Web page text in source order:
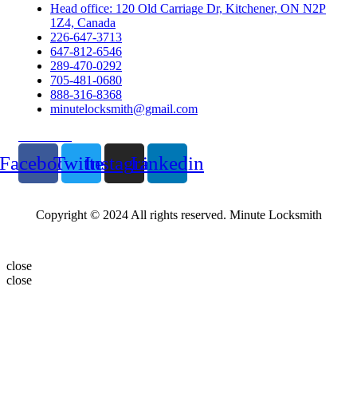
Head office: 120 Old Carriage Dr, Kitchener, ON N2P
1Z4, Canada
226-647-3713
647-812-6546
289-470-0292
705-481-0680
888-316-8368
minutelocksmith@gmail.com
TwitterInstagramLinkedin
Copyright © 2024 All rights reserved. Minute Locksmith
close
close